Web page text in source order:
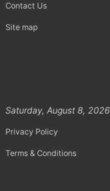
Contact Us
Site map
Saturday, August 8, 2026
Privacy Policy
Terms & Conditions